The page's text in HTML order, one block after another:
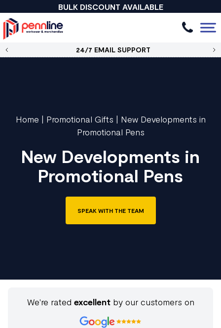
BULK DISCOUNT AVAILABLE
24/7 EMAIL SUPPORT
Home | Promotional Gifts | New Developments in
Promotional Pens
New Developments in
Promotional Pens
SPEAK WITH THE TEAM
We're rated excellentby our customers on